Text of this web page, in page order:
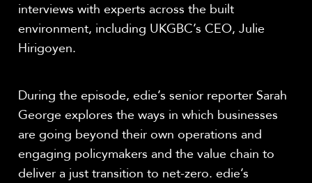
interviews with experts across the built
environment, including UKGBC’s CEO, Julie
Hirigoyen.
During the episode, edie’s senior reporter Sarah
George explores the ways in which businesses
are going beyond their own operations and
engaging policymakers and the value chain to
deliver a just transition to net-zero. edie’s